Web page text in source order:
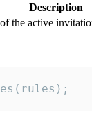
Description
the active